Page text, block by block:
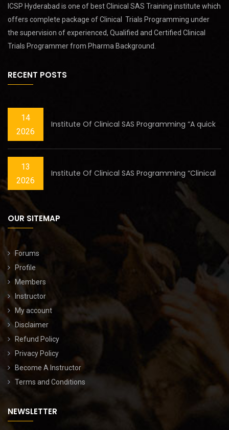
ICSP Hyderabad is one of bestClinical SAS Training institute which
offers complete package of Clinical Trials Programming under
the supervision of experienced, Qualified and Certified Clinical
Trials Programmer from Pharma Background.
RECENT POSTS
14
2026
Institute Of Clinical SAS Programming “A quick
13
2026
Institute Of Clinical SAS Programming “Clinical
OUR SITEMAP
Forums
Profile
Members
Instructor
My account
Disclaimer
Refund Policy
Privacy Policy
Become A Instructor
Terms and Conditions
NEWSLETTER